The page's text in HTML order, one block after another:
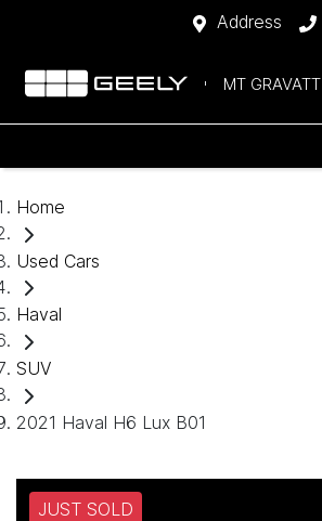
Address
MT GRAVATT
Home
Used Cars
Haval
SUV
2021 Haval H6 Lux B01
JUST SOLD